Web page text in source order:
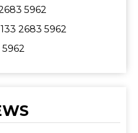
5962
2683 5962